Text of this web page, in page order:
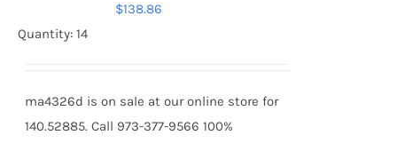
$138.86
Quantity: 14
ma4326d is on sale at our online store for
140.52885. Call 973-377-9566 100%